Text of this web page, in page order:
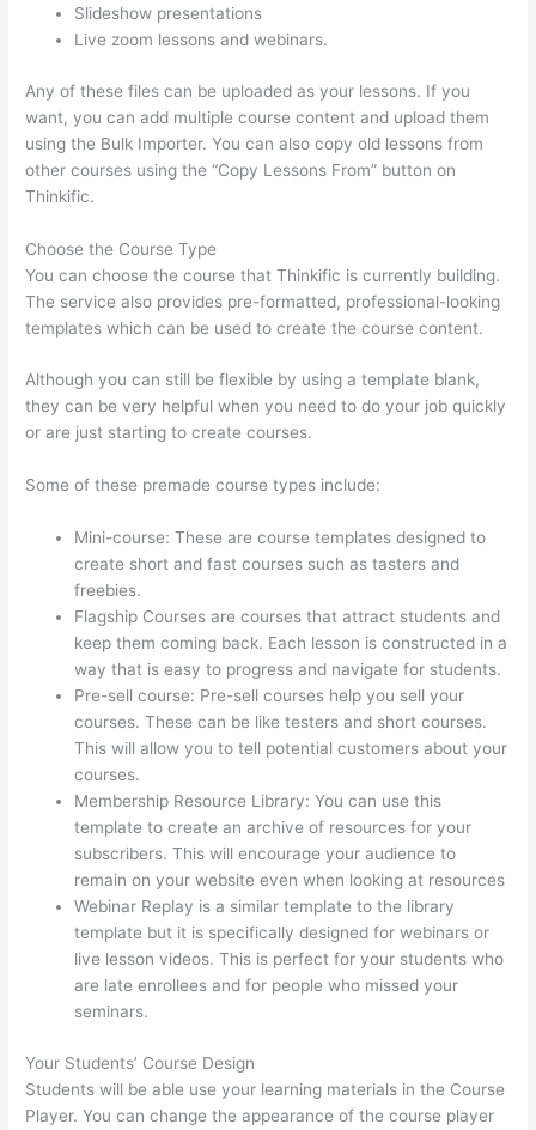
Slideshow presentations
Live zoom lessons and webinars.
Any of these files can be uploaded as your lessons. If you
want, you can add multiple course content and upload them
using the Bulk Importer. You can also copy old lessons from
other courses using the “Copy Lessons From” button on
Thinkific.
Choose the Course Type
You can choose the course that Thinkific is currently building.
The service also provides pre-formatted, professional-looking
templates which can be used to create the course content.
Although you can still be flexible by using a template blank,
they can be very helpful when you need to do your job quickly
or are just starting to create courses.
Some of these premade course types include:
Mini-course: These are course templates designed to
create short and fast courses such as tasters and
freebies.
Flagship Courses are courses that attract students and
keep them coming back. Each lesson is constructed in a
way that is easy to progress and navigate for students.
Pre-sell course: Pre-sell courses help you sell your
courses. These can be like testers and short courses.
This will allow you to tell potential customers about your
courses.
Membership Resource Library: You can use this
template to create an archive of resources for your
subscribers. This will encourage your audience to
remain on your website even when looking at resources
Webinar Replay is a similar template to the library
template but it is specifically designed for webinars or
live lesson videos. This is perfect for your students who
are late enrollees and for people who missed your
seminars.
Your Students’ Course Design
Students will be able use your learning materials in the Course
Player. You can change the appearance of the course player